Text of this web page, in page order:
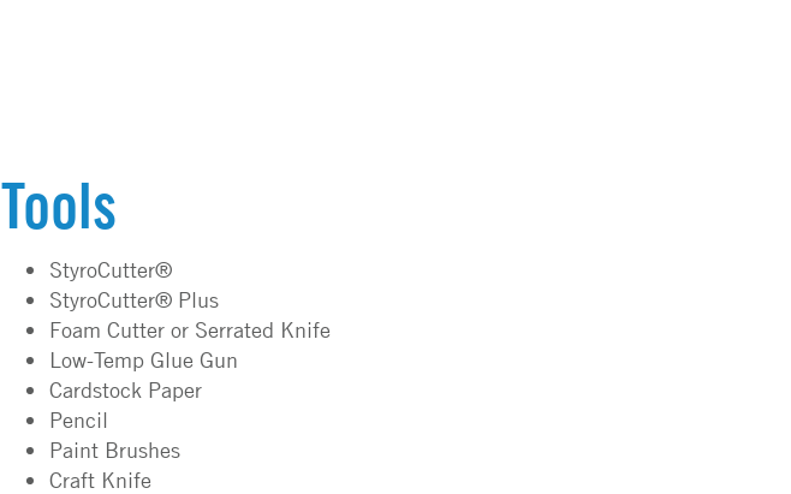
Tools
StyroCutter®
StyroCutter® Plus
Foam Cutter or Serrated Knife
Low-Temp Glue Gun
Cardstock Paper
Pencil
Paint Brushes
Craft Knife